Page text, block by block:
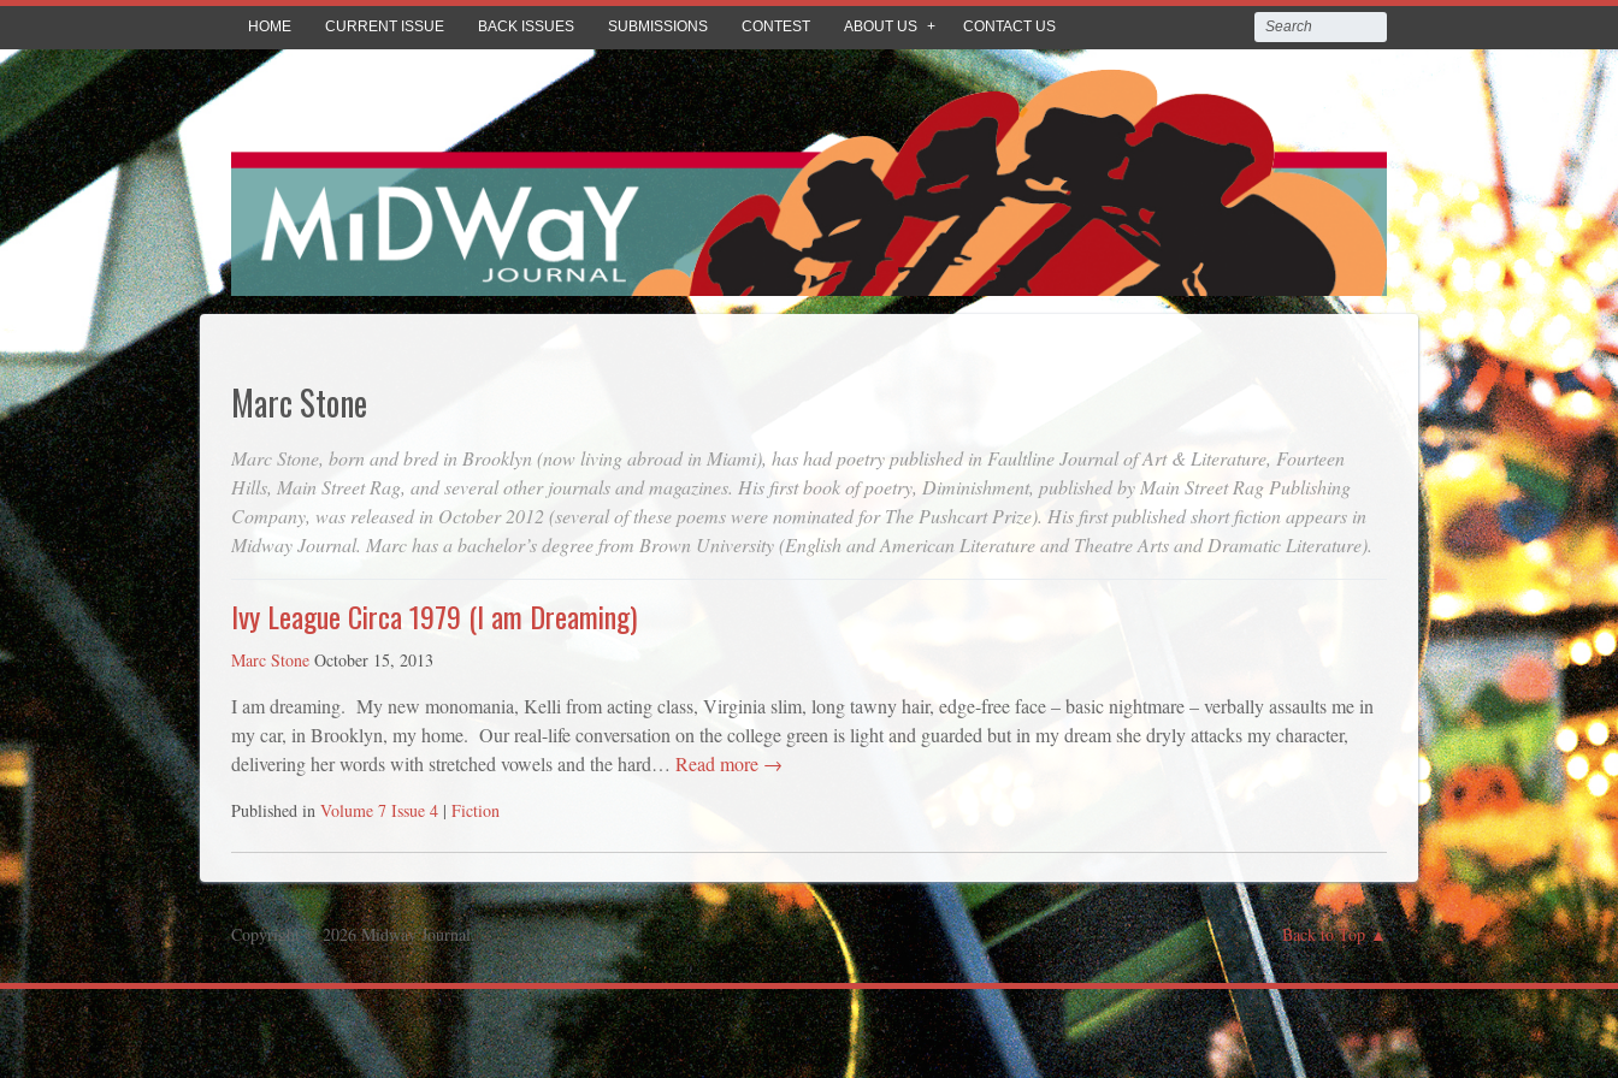
HOME CURRENT ISSUE BACK ISSUES SUBMISSIONS CONTEST ABOUT US CONTACT US
Marc Stone
Marc Stone, born and bred in Brooklyn (now living abroad in Miami), has had poetry published in Faultline Journal of Art & Literature, Fourteen
Hills, Main Street Rag, and several other journals and magazines. His first book of poetry, Diminishment, published by Main Street Rag Publishing
Company, was released in October 2012 (several of these poems were nominated for The Pushcart Prize). His first published short fiction appears in
Midway Journal. Marc has a bachelor’s degree from Brown University (English and American Literature and Theatre Arts and Dramatic Literature).
Ivy League Circa 1979 (I am Dreaming)
Marc Stone October 15, 2013
I am dreaming. My new monomania, Kelli from acting class, Virginia slim, long tawny hair, edge-free face – basic nightmare – verbally assaults me in
my car, in Brooklyn, my home. Our real-life conversation on the college green is light and guarded but in my dream she dryly attacks my character,
delivering her words with stretched vowels and the hard… Read more →
Published in Volume 7 Issue 4 | Fiction
Copyright © 2026 Midway Journal. Back to Top